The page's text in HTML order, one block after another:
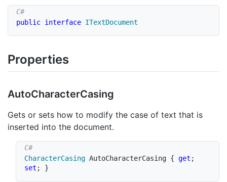
public interface ITextDocument
Properties
AutoCharacterCasing
Gets or sets how to modify the case of text that is
inserted into the document.
CharacterCasing AutoCharacterCasing { get ;
set ; }